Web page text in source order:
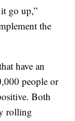
go up,”
the
have an
people or
Both
rolling